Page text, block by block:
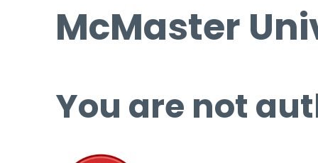
McMaster
You are not